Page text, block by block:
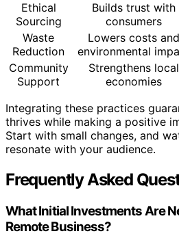
Ethical
Sourcing
Builds trust with
consumers
Waste
Reduction
Lowers costs and
environmental
Community
Support
Strengthens local
economies
Integrating these practices
thrives while making a positive
Start with small changes, and
resonate with your audience.
Frequently Asked
What Initial Investments Are
Remote Business?